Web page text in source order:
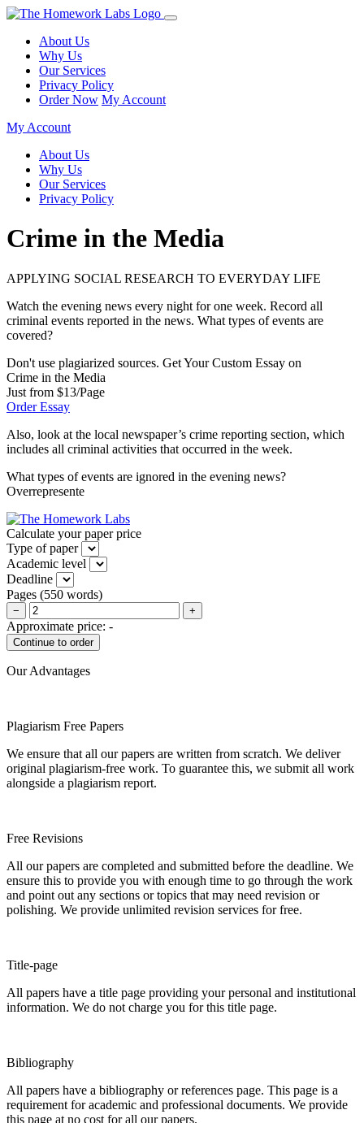
About Us
Why Us
Our Services
Privacy Policy
Order Now My Account
My Account
About Us
Why Us
Our Services
Privacy Policy
Crime in the Media
APPLYING SOCIAL RESEARCH TO EVERYDAY LIFE
Watch the evening news every night for one week. Record all
criminal events reported in the news. What types of events are
covered?
Don't use plagiarized sources. Get Your Custom Essay on
Crime in the Media
Just from $13/Page
Order Essay
Also, look at the local newspaper’s crime reporting section, which
includes all criminal activities that occurred in the week.
What types of events are ignored in the evening news?
Overrepresente
Calculate your paper price
Type of paper
Academic level
Deadline
Pages (550 words)
− +
Approximate price: -
Our Advantages
Plagiarism Free Papers
We ensure that all our papers are written from scratch. We deliver
original plagiarism-free work. To guarantee this, we submit all work
alongside a plagiarism report.
Free Revisions
All our papers are completed and submitted before the deadline. We
ensure this to provide you with enough time to go through the work
and point out any sections or topics that may need revision or
polishing. We provide unlimited revision services for free.
Title-page
All papers have a title page providing your personal and institutional
information. We do not charge you for this title page.
Bibliography
All papers have a bibliography or references page. This page is a
requirement for academic and professional documents. We provide
this page at no cost for all our papers.